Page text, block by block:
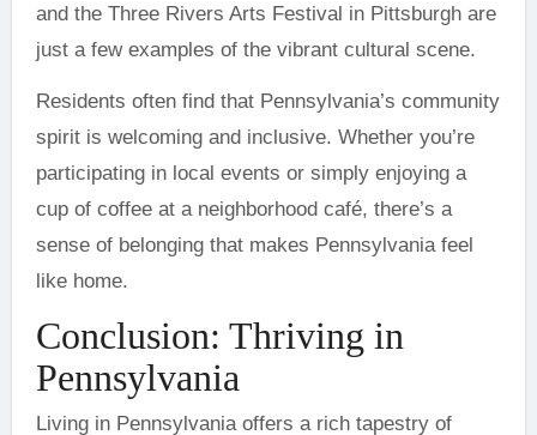
and the Three Rivers Arts Festival in Pittsburgh are
just a few examples of the vibrant cultural scene.
Residents often find that Pennsylvania’s community
spirit is welcoming and inclusive. Whether you’re
participating in local events or simply enjoying a
cup of coffee at a neighborhood café, there’s a
sense of belonging that makes Pennsylvania feel
like home.
Conclusion: Thriving in
Pennsylvania
Living in Pennsylvania offers a rich tapestry of